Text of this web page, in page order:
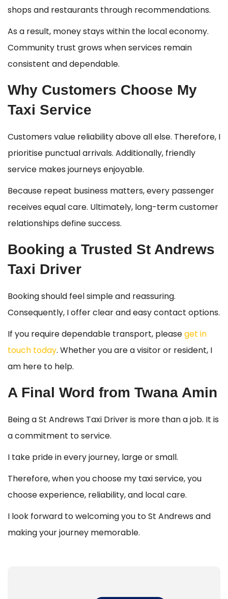
shops and restaurants through recommendations.
As a result, money stays within the local economy.
Community trust grows when services remain
consistent and dependable.
Why Customers Choose My
Taxi Service
Customers value reliability above all else. Therefore, I
prioritise punctual arrivals. Additionally, friendly
service makes journeys enjoyable.
Because repeat business matters, every passenger
receives equal care. Ultimately, long-term customer
relationships define success.
Booking a Trusted St Andrews
Taxi Driver
Booking should feel simple and reassuring.
Consequently, I offer clear and easy contact options.
If you require dependable transport, pleaseget in
touch today. Whether you are a visitor or resident, I
am here to help.
A Final Word from Twana Amin
Being a St Andrews Taxi Driver is more than a job. It is
a commitment to service.
I take pride in every journey, large or small.
Therefore, when you choose my taxi service, you
choose experience, reliability, and local care.
I look forward to welcoming you to St Andrews and
making your journey memorable.